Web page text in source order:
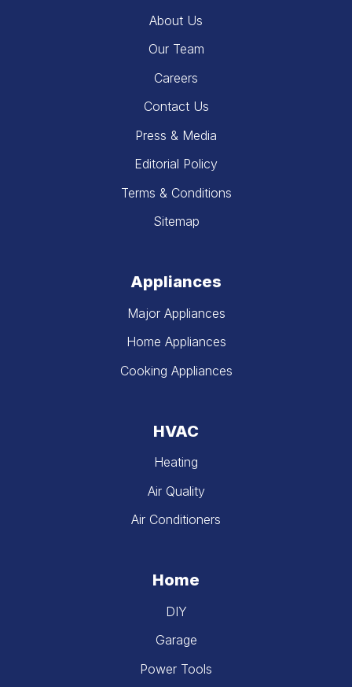
About Us
Our Team
Careers
Contact Us
Press & Media
Editorial Policy
Terms & Conditions
Sitemap
Appliances
Major Appliances
Home Appliances
Cooking Appliances
HVAC
Heating
Air Quality
Air Conditioners
Home
DIY
Garage
Power Tools